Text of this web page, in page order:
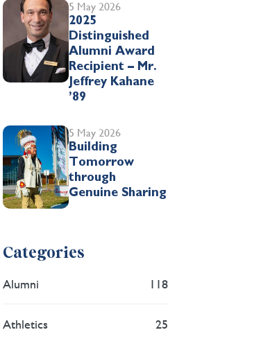
5 May 2026
2025
Distinguished
Alumni Award
Recipient – Mr.
Jeffrey Kahane
’89
5 May 2026
Building
Tomorrow
through
Genuine Sharing
Categories
Alumni 118
Athletics 25